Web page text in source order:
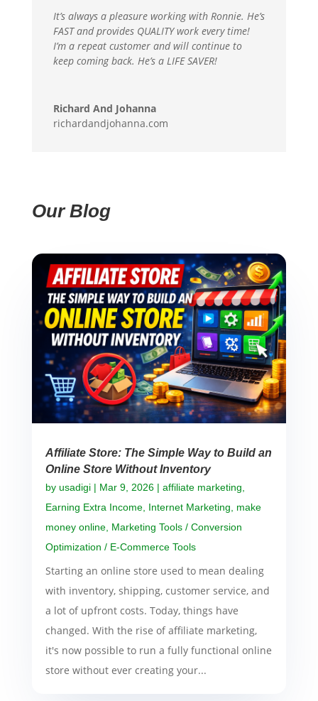
It’s always a pleasure working with Ronnie. He’s
FAST and provides QUALITY work every time!
I’m a repeat customer and will continue to
keep coming back. He’s a LIFE SAVER!
Richard And Johanna
richardandjohanna.com
Our Blog
Affiliate Store: The Simple Way to Build an
Online Store Without Inventory
by usadigi| Mar 9, 2026| affiliate marketing,
Earning Extra Income, Internet Marketing, make
money online, Marketing Tools / Conversion
Optimization / E-Commerce Tools
Starting an online store used to mean dealing
with inventory, shipping, customer service, and
a lot of upfront costs. Today, things have
changed. With the rise of affiliate marketing,
it's now possible to run a fully functional online
store without ever creating your...